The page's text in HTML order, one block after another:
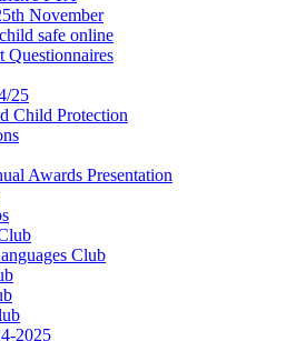
November
safe online
Questionnaires
25
Child Protection
Awards Presentation
Club
2025